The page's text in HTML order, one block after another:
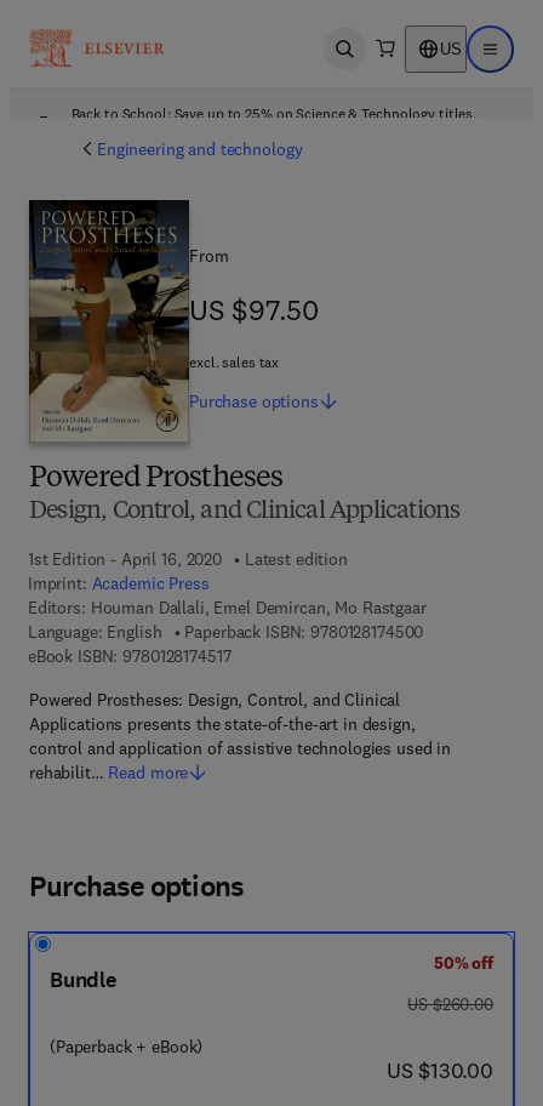
Open search US Open
Back to School: Save up to 25% on Science & Technology titles.
Engineering and technology
Powered Prostheses
Design, Control, and Clinical Applications
1st Edition - April 16, 2020
Latest edition
Imprint: Academic Press
Editors: Houman Dallali, Emel Demircan, Mo Rastgaar
Language: English
Paperback ISBN: 97801281745009 7 8 - 0 - 1 2 -
eBook ISBN: 97801281745179 7 8 - 0 - 1 2 - 8 1 7 4 5 1 - 7
Powered Prostheses: Design, Control, and Clinical
Applications presents the state-of-the-art in design,
control and application of assistive technologies used in
rehabilit… Read more
From
US $97.50
US $97.50
excl. sales tax
Purchase options
Purchase options
Bundle
(Paperback + eBook)
50% off
was US $260.00
US $260.00
now US $130.00
US $130.00